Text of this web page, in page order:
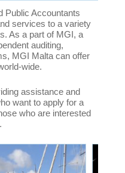
Public Accountants
services to a variety
As a part of MGI, a
auditing,
MGI Malta can offer
wide.
assistance and
want to apply for a
who are interested
.